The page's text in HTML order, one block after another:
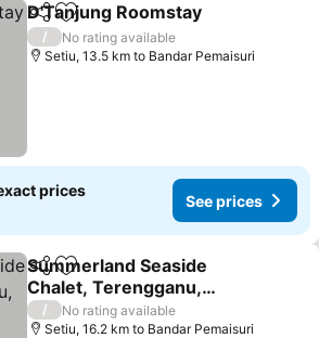
ShareAdd to favorites
D'Tanjung Roomstay
/
No rating available
Setiu, 13.5 km to Bandar Pemaisuri
prices
See prices
ShareAdd to favorites
Summerland Seaside
Chalet, Terengganu,
Malaysia
/
No rating available
Setiu, 16.2 km to Bandar Pemaisuri